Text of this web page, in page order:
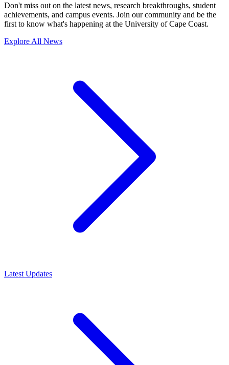
Don't miss out on the latest news, research breakthroughs, student
achievements, and campus events. Join our community and be the
first to know what's happening at the University of Cape Coast.
Explore All News
Latest Updates